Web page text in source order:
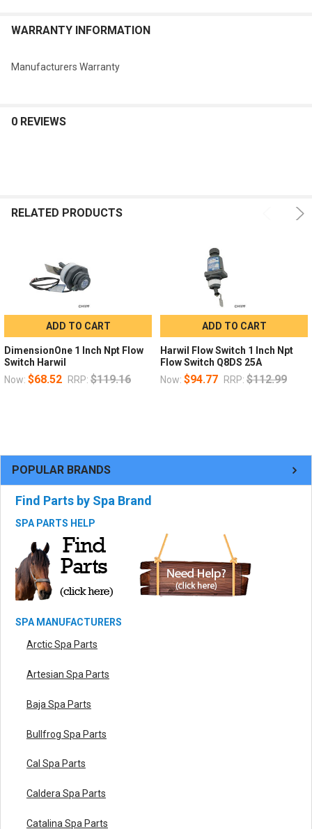
POPULAR BRANDS
Find Parts by Spa Brand
SPA PARTS HELP
SPA MANUFACTURERS
Arctic Spa Parts
Artesian Spa Parts
Baja Spa Parts
Bullfrog Spa Parts
Cal Spa Parts
Caldera Spa Parts
Catalina Spa Parts
WARRANTY INFORMATION
Manufacturers Warranty
0 REVIEWS
RELATED PRODUCTS
ADD TO CART
DimensionOne 1 Inch Npt Flow
Switch Harwil
Now: $68.52 RRP: $119.16
ADD TO CART
Harwil Flow Switch 1 Inch Npt
Flow Switch Q8DS 25A
Now: $94.77 RRP: $112.99